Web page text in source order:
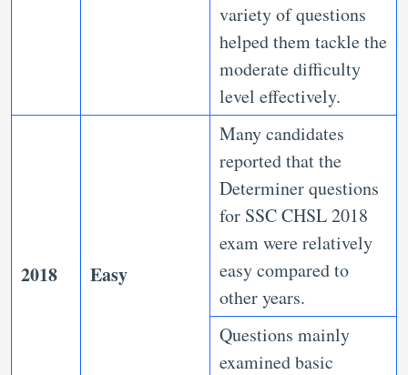
variety of questions
helped them tackle the
moderate difficulty
level effectively.
2018 Easy
Many candidates
reported that the
Determiner questions
for SSC CHSL 2018
exam were relatively
easy compared to
other years.
Questions mainly
examined basic